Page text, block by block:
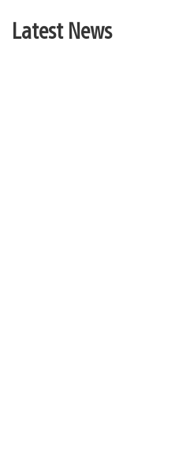
Latest News